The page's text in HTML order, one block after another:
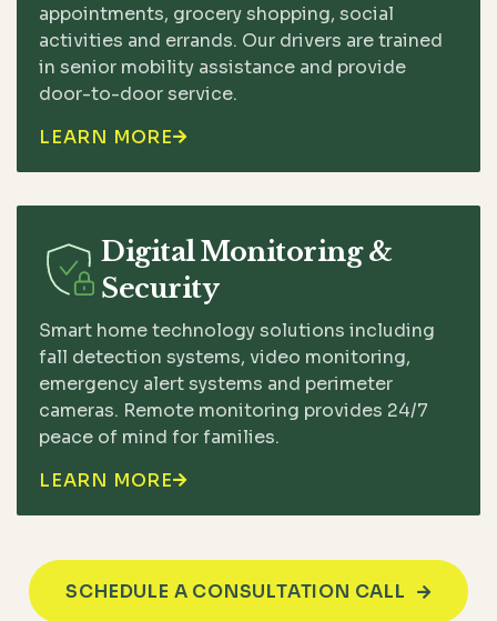
appointments, grocery shopping, social
activities and errands. Our drivers are trained
in senior mobility assistance and provide
door-to-door service.
LEARN MORE
Digital Monitoring &
Security
Smart home technology solutions including
fall detection systems, video monitoring,
emergency alert systems and perimeter
cameras. Remote monitoring provides 24/7
peace of mind for families.
LEARN MORE
SCHEDULE A CONSULTATION CALL 